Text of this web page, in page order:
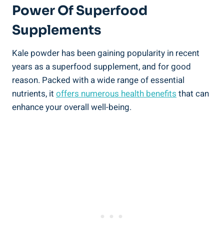
Power Of ⁤Superfood
Supplements
Kale powder has been gaining popularity in recent
years as a superfood supplement, and for ⁢good
reason. Packed with ​a wide range of essential
nutrients, it offers numerous health benefits ⁤that ⁣can
enhance your⁤ overall ‌well-being.